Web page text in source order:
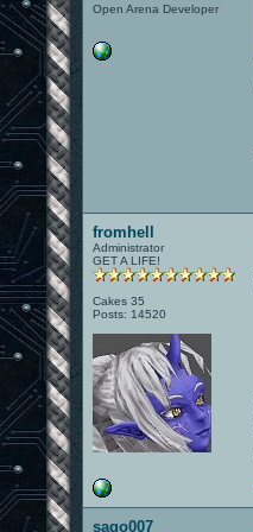
Open Arena Developer
fromhell
Administrator
GET A LIFE!
Cakes 35
Posts: 14520
sago007